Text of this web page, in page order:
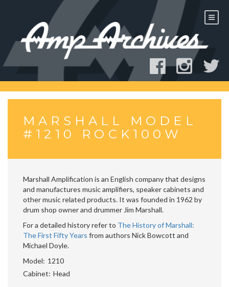
MARSHALL MODEL
#1210 ROCK100W
Marshall Amplification is an English company that designs
and manufactures music amplifiers, speaker cabinets and
other music related products. It was founded in 1962 by
drum shop owner and drummer Jim Marshall.
For a detailed history refer to The History of Marshall:
The First Fifty Years from authors Nick Bowcott and
Michael Doyle.
Model
1210
Cabinet Head